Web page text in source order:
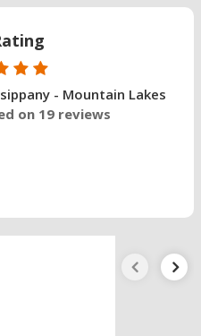
- Mountain Lakes
on 19 reviews